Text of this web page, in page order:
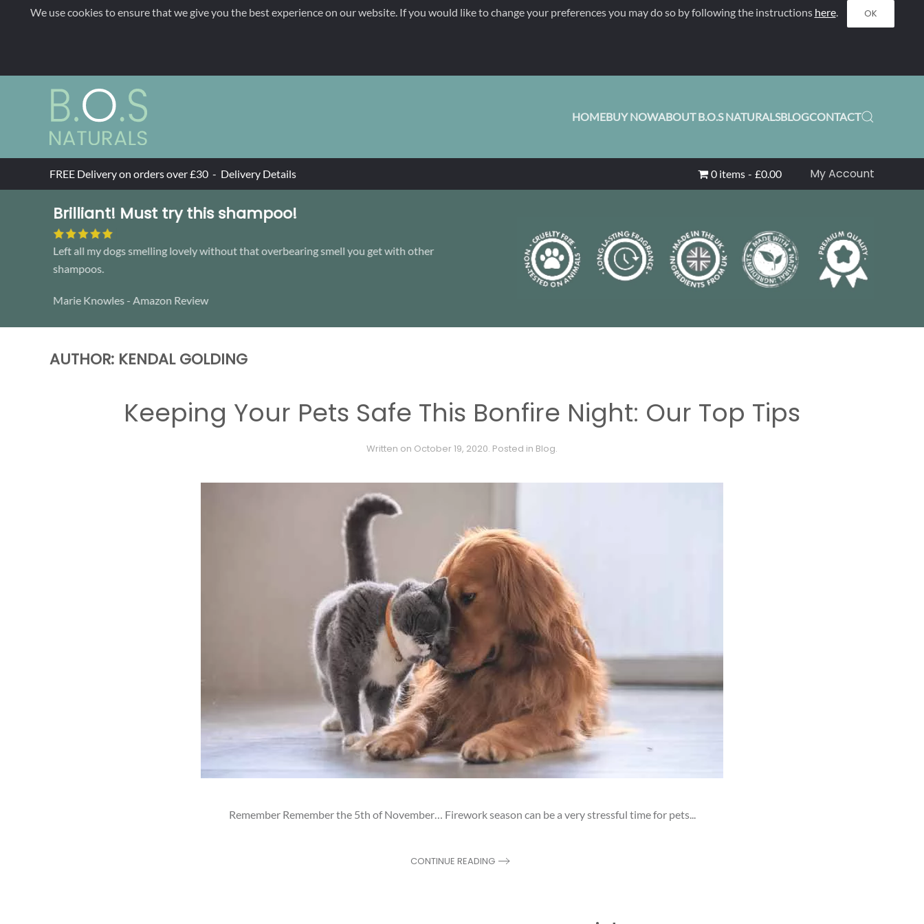
We use cookies to ensure that we give you the best experience on our website. If you would like to change your preferences you may do so by following the instructions here.
OK
HOMEBUY NOWABOUT B.O.S NATURALSBLOGCONTACT
FREE Delivery on orders over £30 - Delivery Details 0 items £0.00 My Account
Brilliant! Must try this shampoo!
Left all my dogs smelling lovely without that overbearing smell you get with other
shampoos.
Marie Knowles - Amazon Review
AUTHOR: KENDAL GOLDING
Keeping Your Pets Safe This Bonfire Night: Our Top Tips
Written on October 19, 2020. Posted in Blog.
Remember Remember the 5th of November… Firework season can be a very stressful time for pets...
CONTINUE READING